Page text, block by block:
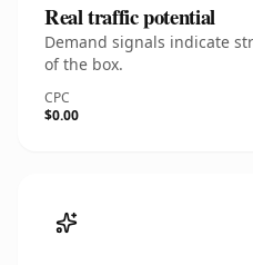
Real traffic potential
Demand signals indicate
of the box.
CPC
$0.00